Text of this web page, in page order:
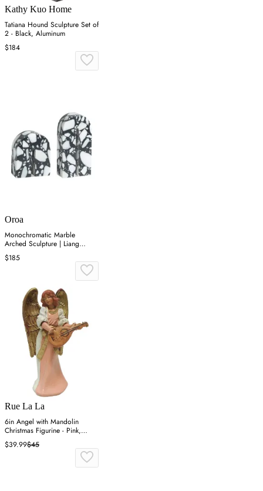
Kathy Kuo Home
Tatiana Hound Sculpture Set of
2 - Black, Aluminum
$184
Oroa
Monochromatic Marble
Arched Sculpture | Liang
&amp; Eimil Dolmi
$185
Rue La La
6in Angel with Mandolin
Christmas Figurine - Pink,
Resin
$39.99$45